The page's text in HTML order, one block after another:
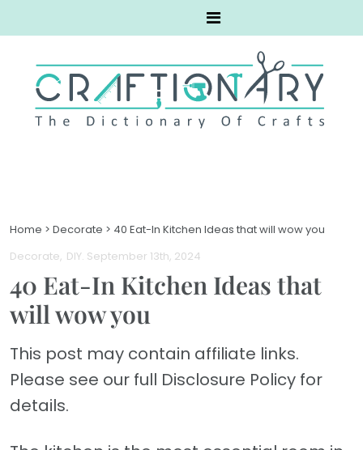
Home > Decorate > 40 Eat-In Kitchen Ideas that will wow you
Decorate DIY. September 13th, 2024
40 Eat-In Kitchen Ideas that
will wow you
This post may contain affiliate links.
Please see our full Disclosure Policy for
details.